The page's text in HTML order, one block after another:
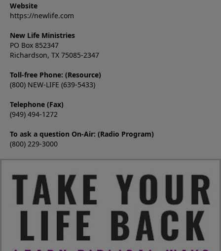
Website
https://newlife.com
New Life Ministries
PO Box 852347
Richardson, TX 75085-2347
Toll-free Phone: (Resource)
(800) NEW-LIFE (639-5433)
Telephone (Fax)
(949) 494-1272
To ask a question On-Air: (Radio Program)
(800) 229-3000